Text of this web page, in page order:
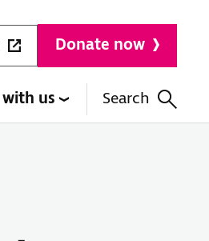
Donate now
us Search